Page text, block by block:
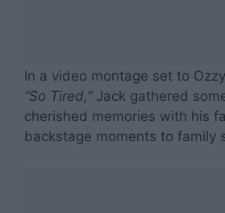
In a video montage set to
“So Tired,”Jack gathered
cherished memories with his
backstage moments to family